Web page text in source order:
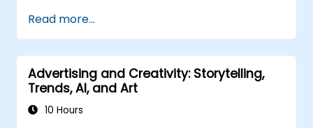
AI workflows.
Read more...
Advertising and Creativity: Storytelling,
Trends, AI, and Art
10 Hours